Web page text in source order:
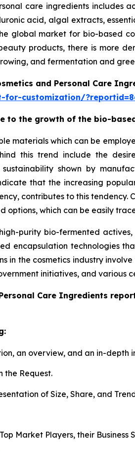
care ingredients includes
acid, algal extracts,
global market for bio-based
products, there is more
and fermentation and
and Personal Care
for-customization/
the growth of the bio-
materials which can be
this trend include the
shown by
that the increasing
contributes to this tendency.
options, which can be easily
purity bio-fermented
encapsulation technologies
in the cosmetics industry
initiatives, and various
Care Ingredients
an overview, and an in-depth
Request.
of Size, Share, and
Market Players, their Business